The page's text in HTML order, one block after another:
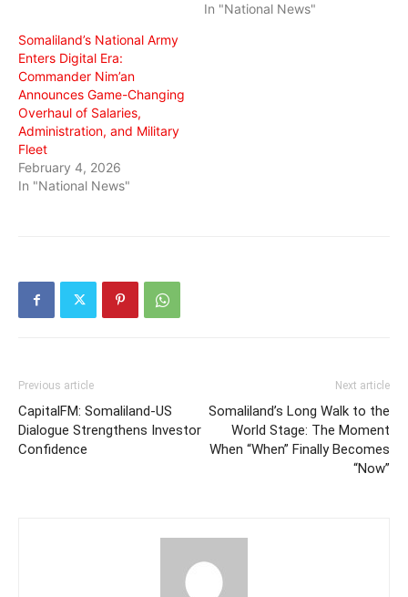
In "National News"
Somaliland’s National Army
Enters Digital Era:
Commander Nim’an
Announces Game-Changing
Overhaul of Salaries,
Administration, and Military
Fleet
February 4, 2026
In "National News"
Previous article
CapitalFM: Somaliland-US
Dialogue Strengthens Investor
Confidence
Next article
Somaliland’s Long Walk to the
World Stage: The Moment
When “When” Finally Becomes
“Now”